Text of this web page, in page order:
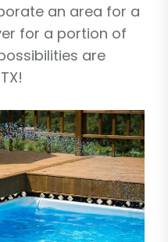
an area for a
for a portion of
are